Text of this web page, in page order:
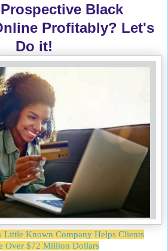
Black
Profitably? Let's
Do it!
Little Known Company Helps Clients
Over $72 Million Dollars